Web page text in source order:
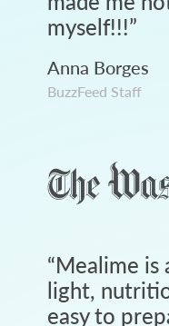
myself!!!”
Anna Borges
BuzzFeed Staff
“Mealime is
light,
easy to